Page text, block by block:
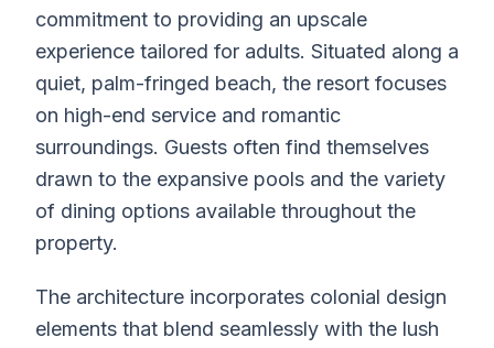
commitment to providing an upscale
experience tailored for adults. Situated along a
quiet, palm-fringed beach, the resort focuses
on high-end service and romantic
surroundings. Guests often find themselves
drawn to the expansive pools and the variety
of dining options available throughout the
property.
The architecture incorporates colonial design
elements that blend seamlessly with the lush